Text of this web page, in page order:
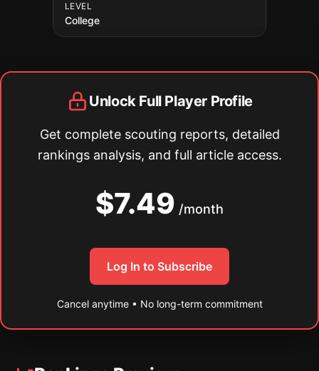
LEVEL
College
Unlock Full Player Profile
Get complete scouting reports, detailed
rankings analysis, and full article access.
$7.49 /month
Log In to Subscribe
Cancel anytime • No long-term commitment